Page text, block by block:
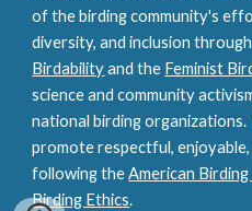
of the birding community's
diversity, and inclusion
Birdability and the Feminist
science and community
national birding
promote respectful,
following theAmerican
Birding Ethics.